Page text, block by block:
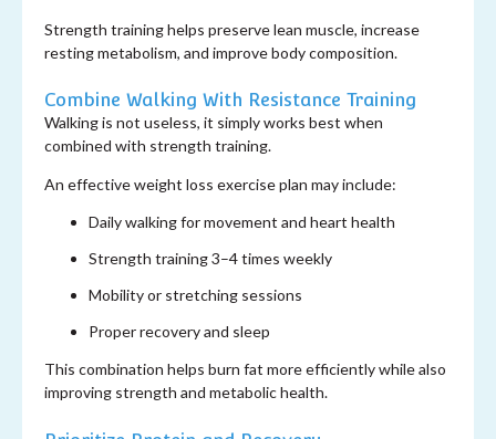
Strength training helps preserve lean muscle, increase
resting metabolism, and improve body composition.
Combine Walking With Resistance Training
Walking is not useless, it simply works best when
combined with strength training.
An effective weight loss exercise plan may include:
Daily walking for movement and heart health
Strength training 3–4 times weekly
Mobility or stretching sessions
Proper recovery and sleep
This combination helps burn fat more efficiently while also
improving strength and metabolic health.